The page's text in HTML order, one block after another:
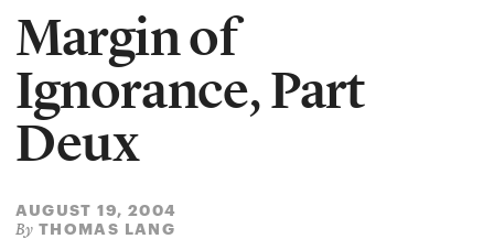
Margin of
Ignorance, Part
Deux
AUGUST 19, 2004
By THOMAS LANG